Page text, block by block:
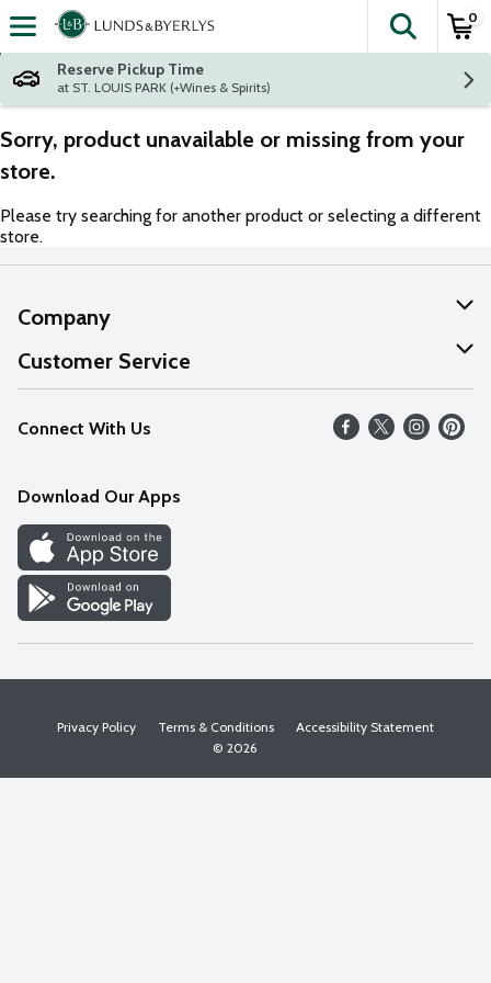
Skip header to page content
The
0
Reserve Pickup Time
at ST. LOUIS PARK (+Wines & Spirits)
Sorry, product unavailable or missing from your
store.
Please try searching for another product or selecting a different
store.
Company
About Us
Our Values
Careers
Discover
Find a Store
Customer Service
Help
FAQs
Connect With Us
Download Our Apps
Privacy Policy Terms & Conditions
Accessibility Statement
© 2026